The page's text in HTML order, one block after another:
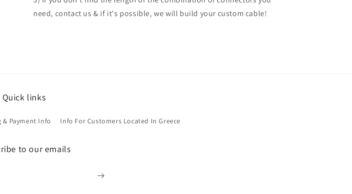
need, contact us & if it's possible, we will build your custom cable!
Quick links
& Payment Info Info For Customers Located In Greece
to our emails